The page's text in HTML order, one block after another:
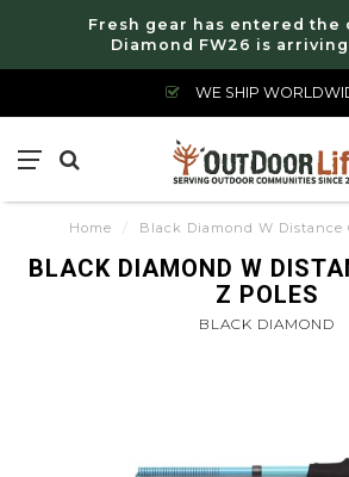
Fresh gear has entered the
Diamond FW26 is
WE SHIP
Home / Black Diamond W Distance
BLACK DIAMOND W
Z POLES
BLACK DIAMOND